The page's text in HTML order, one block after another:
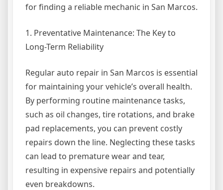
for finding a reliable mechanic in San Marcos.
1. Preventative Maintenance: The Key to
Long-Term Reliability
Regular auto repair in San Marcos is essential
for maintaining your vehicle’s overall health.
By performing routine maintenance tasks,
such as oil changes, tire rotations, and brake
pad replacements, you can prevent costly
repairs down the line. Neglecting these tasks
can lead to premature wear and tear,
resulting in expensive repairs and potentially
even breakdowns.